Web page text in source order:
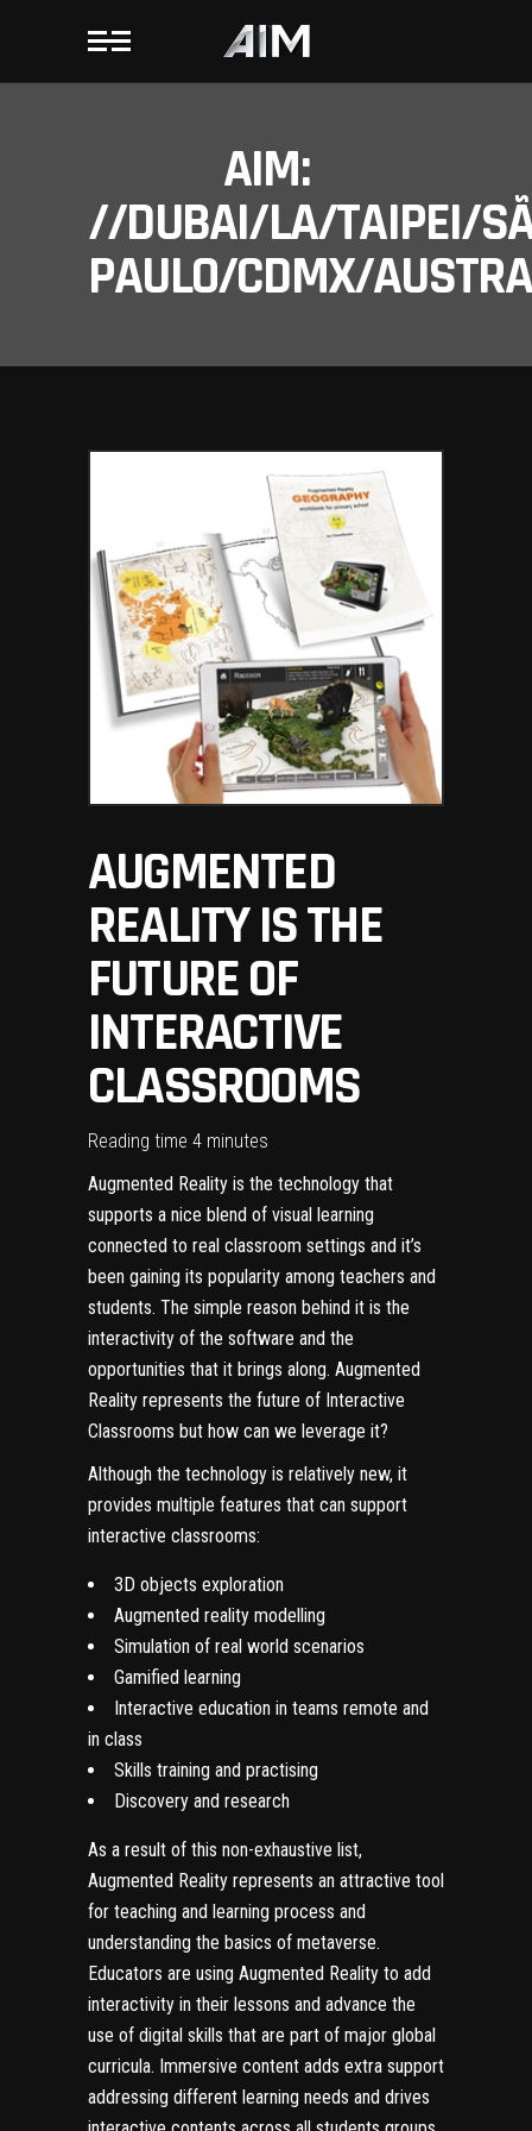
AIM:
//DUBAI/LA/TAIPEI/
PAULO/CDMX/
AUGMENTED
REALITY IS THE
FUTURE OF
INTERACTIVE
CLASSROOMS
Reading time 4 minutes
Augmented Reality is the technology that
supports a nice blend of visual learning
connected to real classroom settings and it’s
been gaining its popularity among teachers and
students. The simple reason behind it is the
interactivity of the software and the
opportunities that it brings along. Augmented
Reality represents the future of Interactive
Classrooms but how can we leverage it?
Although the technology is relatively new, it
provides multiple features that can support
interactive classrooms:
3D objects exploration
Augmented reality modelling
Simulation of real world scenarios
Gamified learning
Interactive education in teams remote and
in class
Skills training and practising
Discovery and research
As a result of this non-exhaustive list,
Augmented Reality represents an attractive tool
for teaching and learning process and
understanding the basics of metaverse.
Educators are using Augmented Reality to add
interactivity in their lessons and advance the
use of digital skills that are part of major global
curricula. Immersive content adds extra support
addressing different learning needs and drives